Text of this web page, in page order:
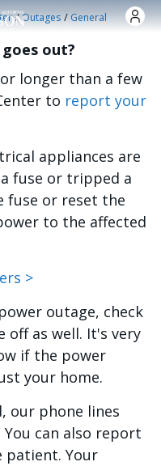
/Outages /General
out?
longer than a few
to report your
appliances are
fuse or tripped a
fuse or reset the
to the affected
>
outage, check
off as well. It's very
if the power
your home.
our phone lines
You can also report
patient. Your